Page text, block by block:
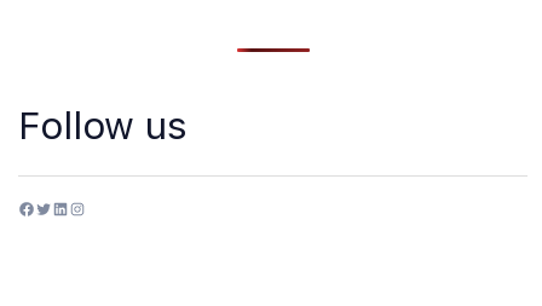
Follow us